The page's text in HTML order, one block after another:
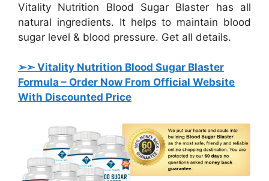
Vitality Nutrition Blood Sugar Blaster has all
natural ingredients. It helps to maintain blood
sugar level & blood pressure. Get all details.
➢➣ Vitality Nutrition Blood Sugar Blaster
Formula – Order Now From Official Website
With Discounted Price